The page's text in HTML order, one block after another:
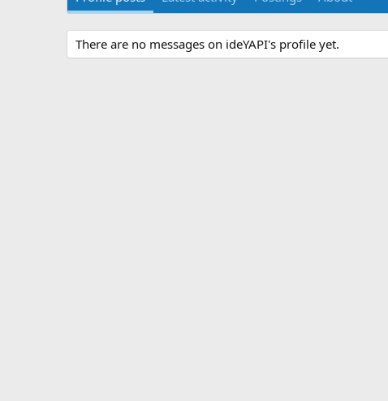
There are no messages on ideYAPI's profile yet.